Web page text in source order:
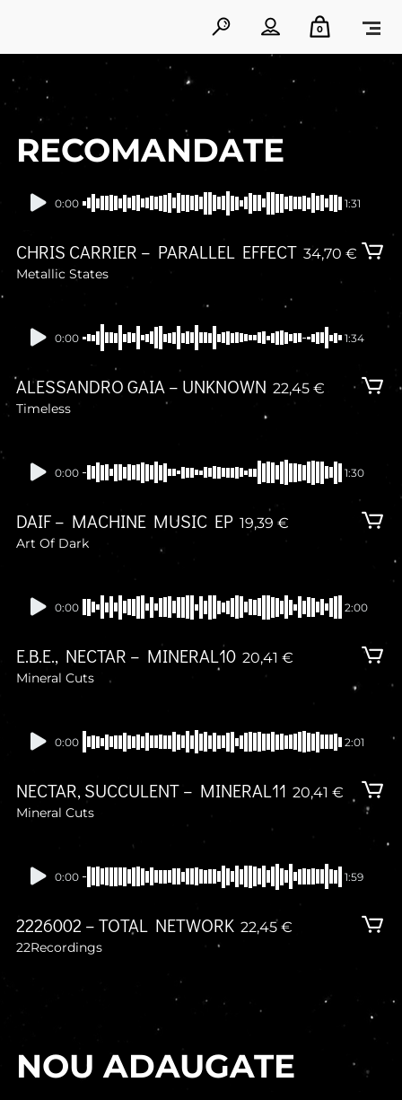
0
RECOMANDATE
In stock
0:00 1:31
CHRIS CARRIER – PARALLEL EFFECT 34,70 €
Metallic States
In stock
0:00 1:34
ALESSANDRO GAIA – UNKNOWN 22,45 €
Timeless
In stock
0:00 1:30
DAIF – MACHINE MUSIC EP 19,39 €
Art Of Dark
In stock
0:00 2:00
E.B.E., NECTAR – MINERAL10 20,41 €
Mineral Cuts
In stock
0:00 2:01
NECTAR, SUCCULENT – MINERAL11 20,41 €
Mineral Cuts
In stock
0:00 1:59
2226002 – TOTAL NETWORK 22,45€
22Recordings
NOU ADAUGATE